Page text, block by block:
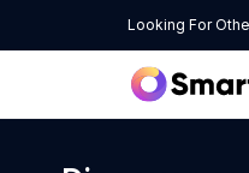
Looking For